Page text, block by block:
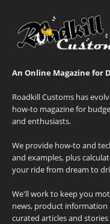
An Online Magazine for
Roadkill Customs has
how-to magazine for
and enthusiasts.
We provide how-to and
and examples, plus
your ride from dream to
We'll work to keep you
news, product information
curated articles and